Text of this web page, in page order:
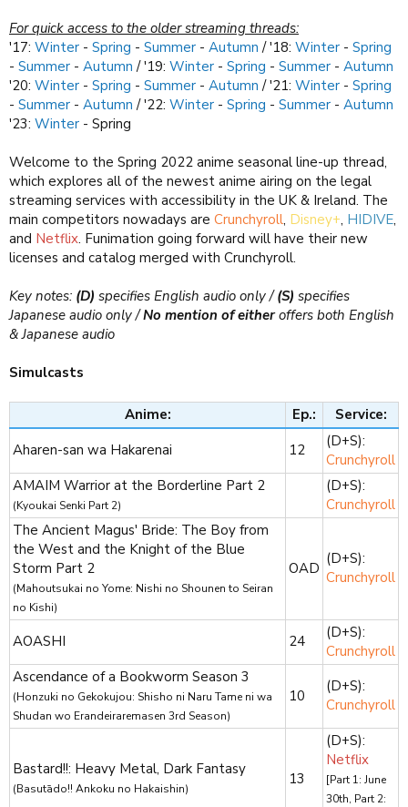
For quick access to the older streaming threads:
'17: Winter - Spring - Summer - Autumn / '18: Winter - Spring
- Summer - Autumn / '19: Winter - Spring - Summer - Autumn
'20: Winter - Spring - Summer - Autumn / '21: Winter - Spring
- Summer - Autumn / '22: Winter - Spring - Summer - Autumn
'23: Winter - Spring
Welcome to the Spring 2022 anime seasonal line-up thread,
which explores all of the newest anime airing on the legal
streaming services with accessibility in the UK & Ireland. The
main competitors nowadays are Crunchyroll, Disney+, HIDIVE,
and Netflix. Funimation going forward will have their new
licenses and catalog merged with Crunchyroll.
Key notes: (D) specifies English audio only /(S) specifies
Japanese audio only /No mention of eitheroffers both English
& Japanese audio
Simulcasts
Anime: Ep.:
Service:
Aharen-san wa Hakarenai
12
(D+S):
Crunchyroll
AMAIM Warrior at the Borderline Part 2
(Kyoukai Senki Part 2)
(D+S):
Crunchyroll
The Ancient Magus' Bride: The Boy from
the West and the Knight of the Blue
Storm Part 2
(Mahoutsukai no Yome: Nishi no Shounen to Seiran
no Kishi)
OAD
(D+S):
Crunchyroll
AOASHI 24
(D+S):
Crunchyroll
Ascendance of a Bookworm Season 3
(Honzuki no Gekokujou: Shisho ni Naru Tame ni wa
Shudan wo Erandeiraremasen 3rd Season)
10
(D+S):
Crunchyroll
Bastard!!: Heavy Metal, Dark Fantasy
(Basutādo!! Ankoku no Hakaishin)
13
(D+S):
Netflix
[Part 1: June
30th, Part 2: